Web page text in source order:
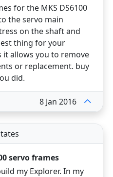
for the MKS DS6100
the servo main
on the shaft and
thing for your
it allows you to remove
or replacement. buy
did.
8 Jan 2016
servo frames
my Explorer. In my